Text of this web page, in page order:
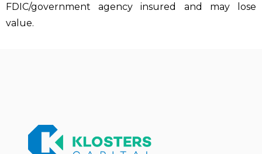
FDIC/government agency insured and may lose
value.